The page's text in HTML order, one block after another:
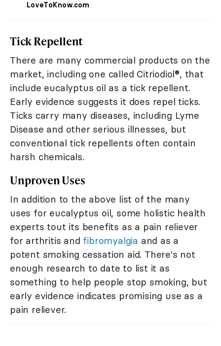
LoveToKnow.com
Tick Repellent
There are many commercial products on the
market, including one called Citriodiol®, that
include eucalyptus oil as a tick repellent.
Early evidence suggests it does repel ticks.
Ticks carry many diseases, including Lyme
Disease and other serious illnesses, but
conventional tick repellents often contain
harsh chemicals.
Unproven Uses
In addition to the above list of the many
uses for eucalyptus oil, some holistic health
experts tout its benefits as a pain reliever
for arthritis and fibromyalgia and as a
potent smoking cessation aid. There's not
enough research to date to list it as
something to help people stop smoking, but
early evidence indicates promising use as a
pain reliever.